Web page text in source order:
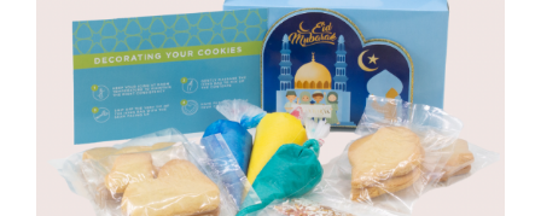
Party Packs
Custom Cakes